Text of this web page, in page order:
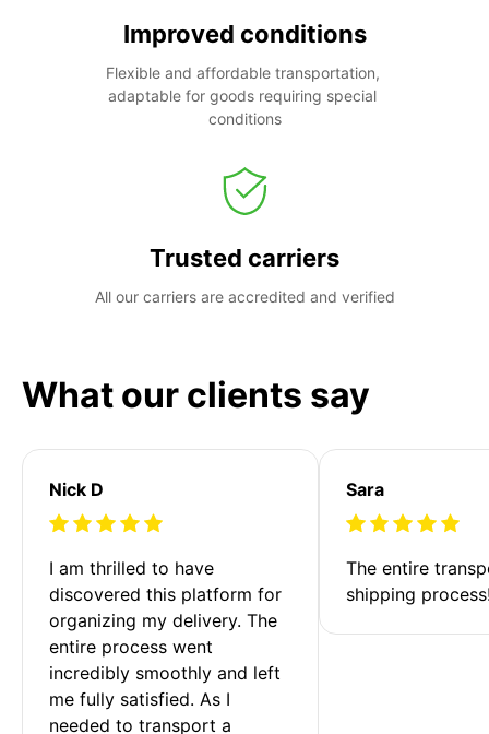
Improved conditions
Flexible and affordable transportation,
adaptable for goods requiring special
conditions
Trusted carriers
All our carriers are accredited and verified
What our clients say
Nick D
I am thrilled to have
discovered this platform for
organizing my delivery. The
entire process went
incredibly smoothly and left
me fully satisfied. As I
needed to transport a
Sara
The entire
shipping